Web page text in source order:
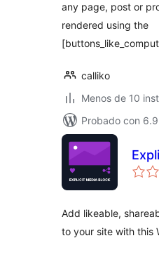
any page, post or
rendered using the
calliko
Menos de 10
Probado con
Add likeable,
to your site with this